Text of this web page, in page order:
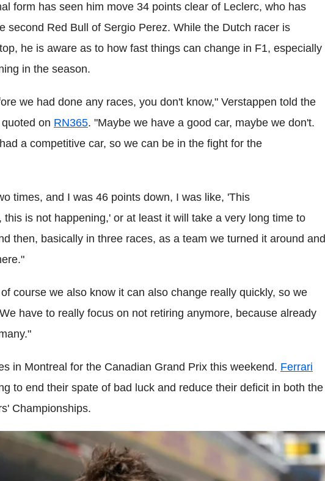
form has seen him move 34 points clear of Leclerc, who has
second Red Bull of Sergio Perez. While the Dutch racer is
he is aware as to how fast things can change in F1, especially
in the season.
we had done any races, you don't know," Verstappen told the
on RN365. "Maybe we have a good car, maybe we don't.
a competitive car, so we can be in the fight for the
times, and I was 46 points down, I was like, 'This
this is not happening,' or at least it will take a very long time to
then, basically in three races, as a team we turned it around and
course we also know it can also change really quickly, so we
have to really focus on not retiring anymore, because already
in Montreal for the Canadian Grand Prix this weekend. Ferrari
to end their spate of bad luck and reduce their deficit in both the
Championships.